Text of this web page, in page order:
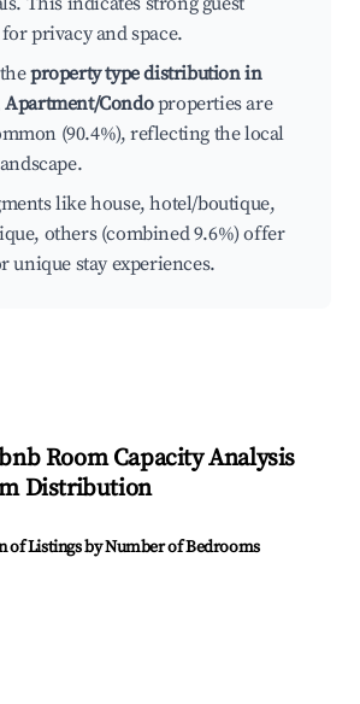
privacy and space.
property type distribution in
Apartment/Condoproperties are
(90.4%), reflecting the local
like house, hotel/boutique,
others (combined 9.6%) offer
unique stay experiences.
Room Capacity Analysis
Distribution
of Listings by Number of Bedrooms